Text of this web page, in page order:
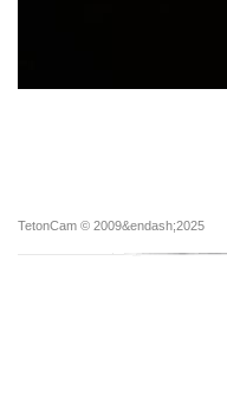
TetonCam © 2009&endash;2025